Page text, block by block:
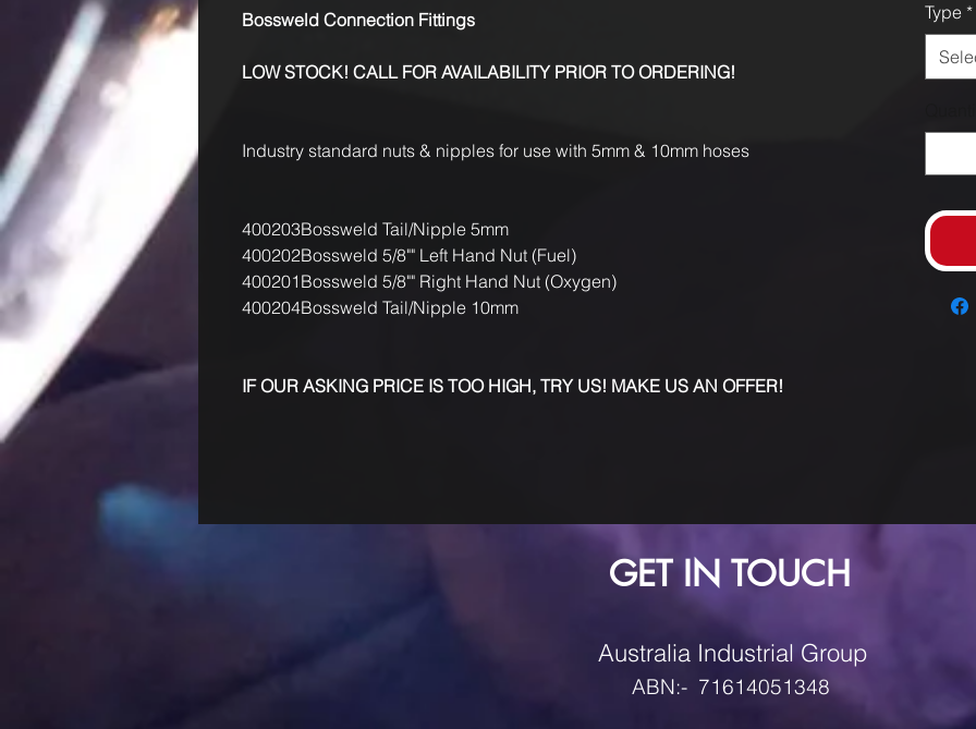
Bossweld Connection Fittings
LOW STOCK! CALL FOR AVAILABILITY PRIOR TO ORDERING!
Industry standard nuts & nipples for use with 5mm & 10mm hoses
400203Bossweld Tail/Nipple 5mm
400202Bossweld 5/8"" Left Hand Nut (Fuel)
400201 Bossweld 5/8"" Right Hand Nut (Oxygen)
400204Bossweld Tail/Nipple 10mm
IF OUR ASKING PRICE IS TOO HIGH, TRY US! MAKE US AN OFFER!
Type *
ABN:- 71614051348
Australia Industrial Group
GET IN TOUCH